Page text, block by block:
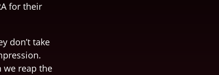
for their
don’t take
we reap the